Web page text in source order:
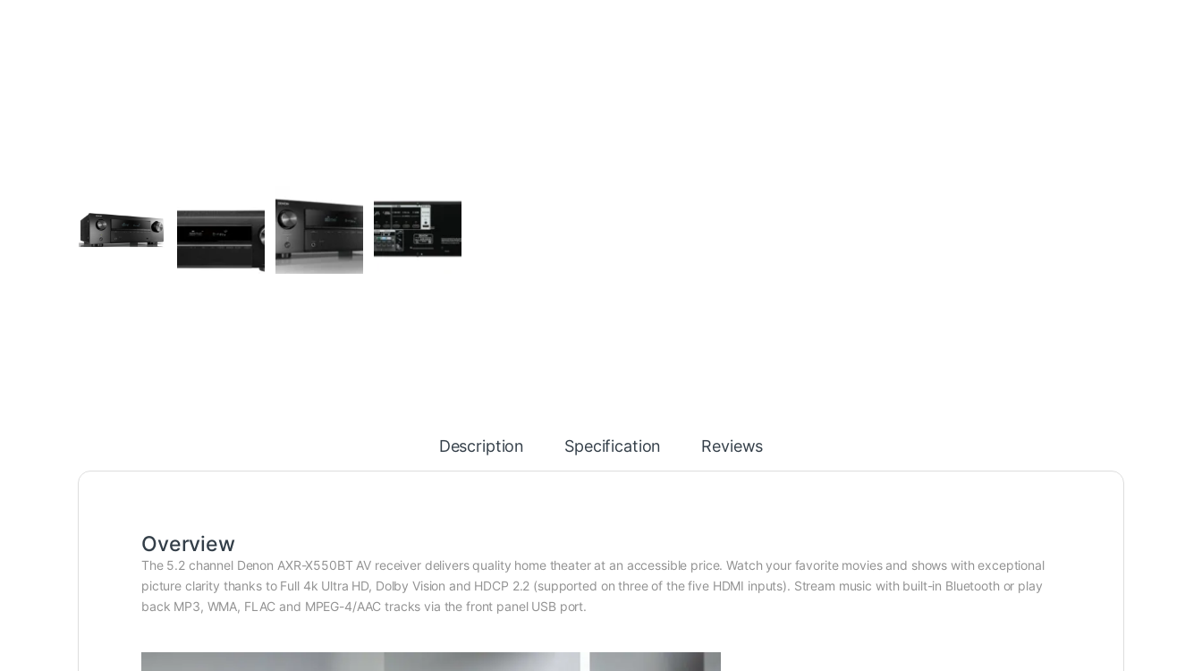
Description Specification Reviews
Overview
The 5.2 channel Denon AXR-X550BT AV receiver delivers quality home theater at an accessible price. Watch your favorite movies and shows with exceptional
picture clarity thanks to Full 4k Ultra HD, Dolby Vision and HDCP 2.2 (supported on three of the five HDMI inputs). Stream music with built-in Bluetooth or play
back MP3, WMA, FLAC and MPEG-4/AAC tracks via the front panel USB port.